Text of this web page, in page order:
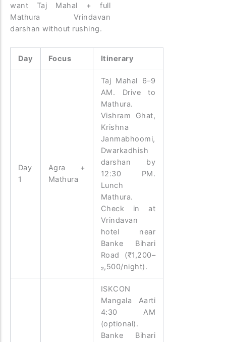
want Taj Mahal + full
Mathura Vrindavan
darshan without rushing.
Day Focus Itinerary
Day
1
Agra +
Mathura
Taj Mahal 6–9
AM. Drive to
Mathura.
Vishram Ghat,
Krishna
Janmabhoomi,
Dwarkadhish
darshan by
12:30 PM.
Lunch
Mathura.
Check in at
Vrindavan
hotel near
Banke Bihari
Road (₹1,200–
₂,500/night).
ISKCON
Mangala Aarti
4:30 AM
(optional).
Banke Bihari